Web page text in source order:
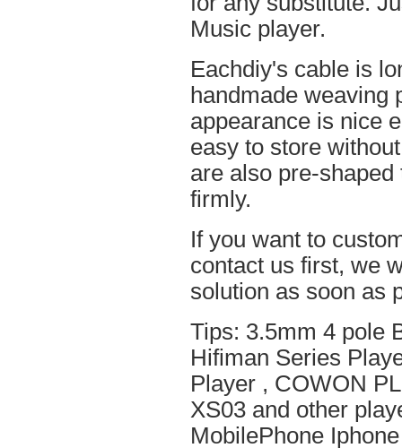
Music player.
Eachdiy's cable is
handmade weaving
appearance is nice
easy to store
are also pre-
firmly.
If you want to
contact us first, we
solution as soon as
Tips: 3.5mm 4 pole
Hifiman Series
Player , COWON
XS03 and other
MobilePhone